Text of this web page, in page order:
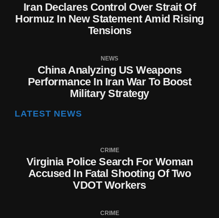
Iran Declares Control Over Strait Of
Hormuz In New Statement Amid Rising
Tensions
NEWS
China Analyzing US Weapons
Performance In Iran War To Boost
Military Strategy
LATEST NEWS
CRIME
Virginia Police Search For Woman
Accused In Fatal Shooting Of Two
VDOT Workers
CRIME